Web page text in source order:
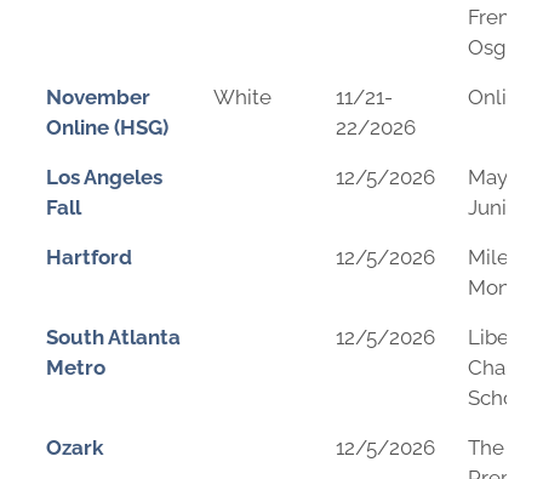
Osgood
November
Online (HSG)
White
11/21-
22/2026
Online
Los Angeles
Fall
12/5/2026
Junior
Hartford 12/5/2026
Mileva
South Atlanta
Metro
12/5/2026
Liberty
Charter
School
Ozark 12/5/2026
The